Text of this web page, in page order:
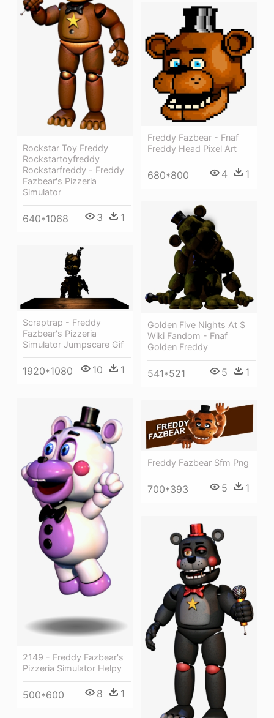
Rockstar Toy Freddy
Rockstartoyfreddy
Rockstarfreddy - Freddy
Fazbear's Pizzeria
Simulator
640*1068 3 1
Freddy Fazbear - Fnaf
Freddy Head Pixel Art
680*800 4 1
Golden Five Nights At S
Wiki Fandom - Fnaf
Golden Freddy
541*521 5 1
Scraptrap - Freddy
Fazbear's Pizzeria
Simulator Jumpscare Gif
1920*1080 10 1
2149 - Freddy Fazbear's
Pizzeria Simulator Helpy
500*600 8 1
Freddy Fazbear Sfm Png
700*393 5 1